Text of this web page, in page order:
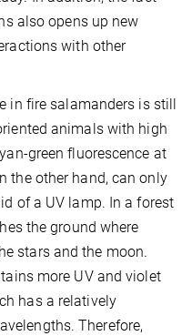
also opens up new
with other
in fire salamanders is still
animals with high
green fluorescence at
the other hand, can only
of a UV lamp. In a forest
the ground where
stars and the moon.
more UV and violet
has a relatively
Therefore,